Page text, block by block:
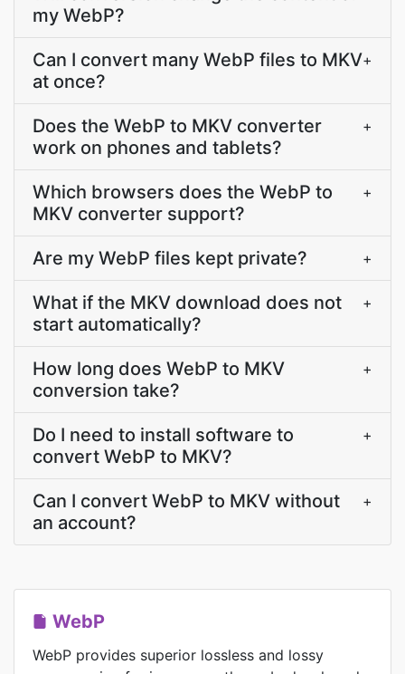
my WebP?
Can I convert many WebP files to MKV
at once?
+
Does the WebP to MKV converter
work on phones and tablets?
+
Which browsers does the WebP to
MKV converter support?
+
Are my WebP files kept private? +
What if the MKV download does not
start automatically?
+
How long does WebP to MKV
conversion take?
+
Do I need to install software to
convert WebP to MKV?
+
Can I convert WebP to MKV without
an account?
+
WebP
WebP provides superior lossless and lossy